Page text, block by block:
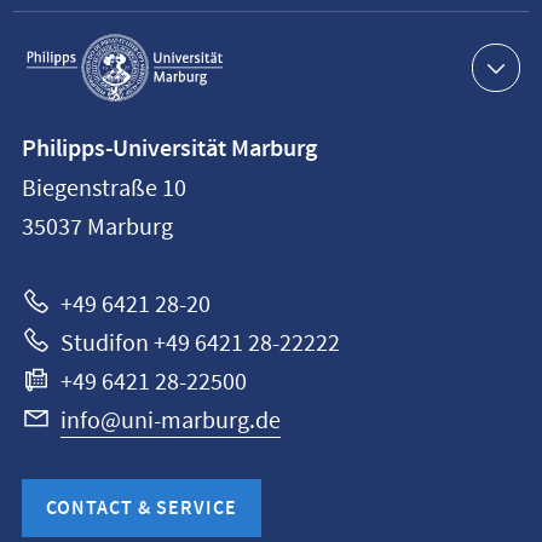
Service
navigation
information
Philipps-
Universität
Philipps-Universität Marburg
Biegenstraße 10
35037 Marburg
+49 6421 28-20
Studifon +49 6421 28-22222
+49 6421 28-22500
info@uni-marburg.de
CONTACT & SERVICE